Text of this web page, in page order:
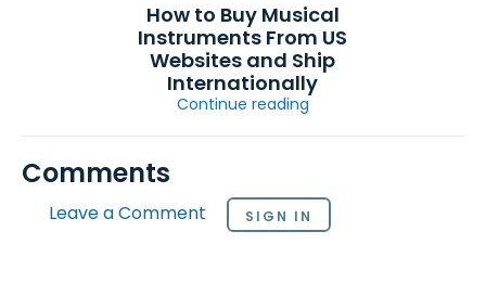
How to Buy Musical
Instruments From US
Websites and Ship
Internationally
Continue reading
Comments
Leave a Comment SIGN IN